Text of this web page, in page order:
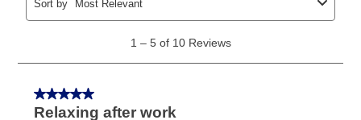
explained in the lease agreement.
What is Aaron's return policy?
your local store to schedule a time for return or pick-
up as stated in your agreement. However, you will not